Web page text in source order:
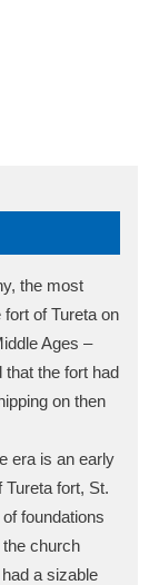
the most
of Tureta on
Ages –
the fort had
on then
era is an early
fort, St.
foundations
church
a sizable